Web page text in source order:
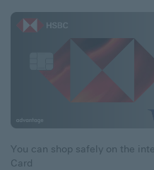
You can shop safely on the
Card